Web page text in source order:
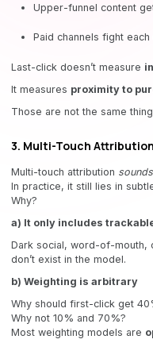
Upper-funnel content
Paid channels fight
Last-click doesn’t measure
It measures proximity to
Those are not the same
3. Multi-Touch
Multi-touch attribution sounds
In practice, it still lies in
Why?
a) It only includes
Dark social, word-of-mouth,
don’t exist in the model.
b) Weighting is arbitrary
Why should first-click get
Why not 10% and 70%?
Most weighting models are